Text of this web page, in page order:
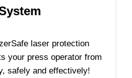
laser protection
your press operator from
safely and effectively!